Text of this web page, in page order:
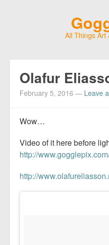
All Things Art
Olafur
February 5, 2016 — Leave
Wow…
Video of it here before
http://
http://